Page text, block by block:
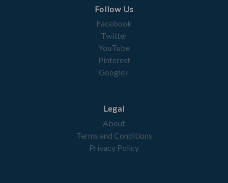
Follow Us
Facebook
Twitter
YouTube
Pinterest
Google+
Legal
About
Terms and Conditions
Privacy Policy